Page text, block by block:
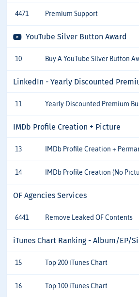
4471 Premium Support
YouTube Silver Button Award
10 Buy A YouTube Silver Button
LinkedIn - Yearly Discounted
11 Yearly Discounted Premium
IMDb Profile Creation + Picture
13 IMDb Profile Creation +
14 IMDb Profile Creation (No
OF Agencies Services
6441 Remove Leaked OF Contents
iTunes Chart Ranking - Album/EP/
15 Top 200 iTunes Chart
16 Top 100 iTunes Chart